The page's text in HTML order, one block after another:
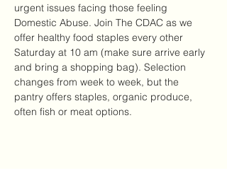
urgent issues facing those feeling
Domestic Abuse. Join The CDAC as we
offer healthy food staples every other
Saturday at 10 am (make sure arrive early
and bring a shopping bag). Selection
changes from week to week, but the
pantry offers staples, organic produce,
often fish or meat options.